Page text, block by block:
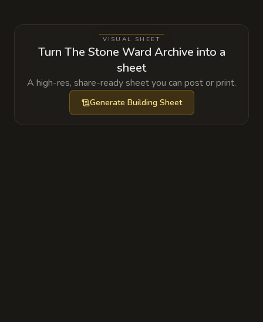
VISUAL SHEET
Turn The Stone Ward Archive into a
sheet
A high-res, share-ready sheet you can post or print.
Generate Building Sheet